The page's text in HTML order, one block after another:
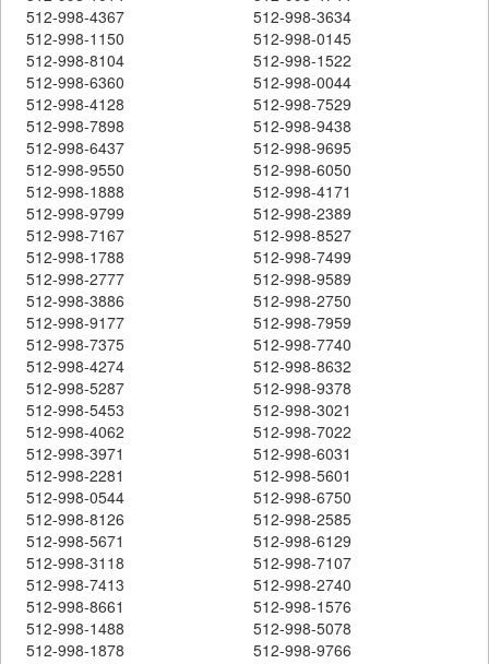
512-998-4367
512-998-3634
512-998-1150
512-998-0145
512-998-8104
512-998-1522
512-998-6360
512-998-0044
512-998-4128
512-998-7529
512-998-7898
512-998-9438
512-998-6437
512-998-9695
512-998-9550
512-998-6050
512-998-1888
512-998-4171
512-998-9799
512-998-2389
512-998-7167
512-998-8527
512-998-1788
512-998-7499
512-998-2777
512-998-9589
512-998-3886
512-998-2750
512-998-9177
512-998-7959
512-998-7375
512-998-7740
512-998-4274
512-998-8632
512-998-5287
512-998-9378
512-998-5453
512-998-3021
512-998-4062
512-998-7022
512-998-3971
512-998-6031
512-998-2281
512-998-5601
512-998-0544
512-998-6750
512-998-8126
512-998-2585
512-998-5671
512-998-6129
512-998-3118
512-998-7107
512-998-7413
512-998-2740
512-998-8661
512-998-1576
512-998-1488
512-998-5078
512-998-1878
512-998-9766